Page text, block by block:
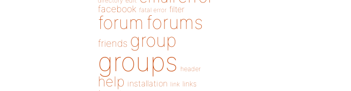
facebook fatal error filter
forum forums
friends group
groups header
help installation link links